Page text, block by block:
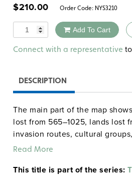
$210.00 Order Code: NYS3210
Quantity Add To Cart
Alternative:
Connect with a representative
DESCRIPTION
The main part of the map
lost from 565–1025, lands lost
invasion routes, cultural
the split of Rome into the
Read More
This title is part of the series: